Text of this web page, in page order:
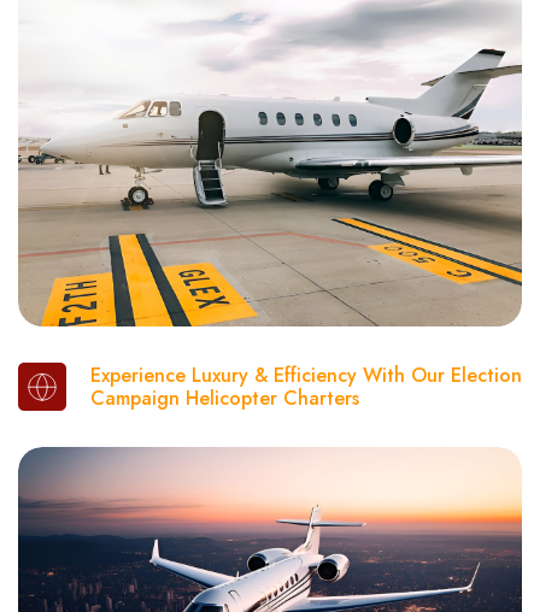
Experience Luxury & Efficiency With Our Election
Campaign Helicopter Charters